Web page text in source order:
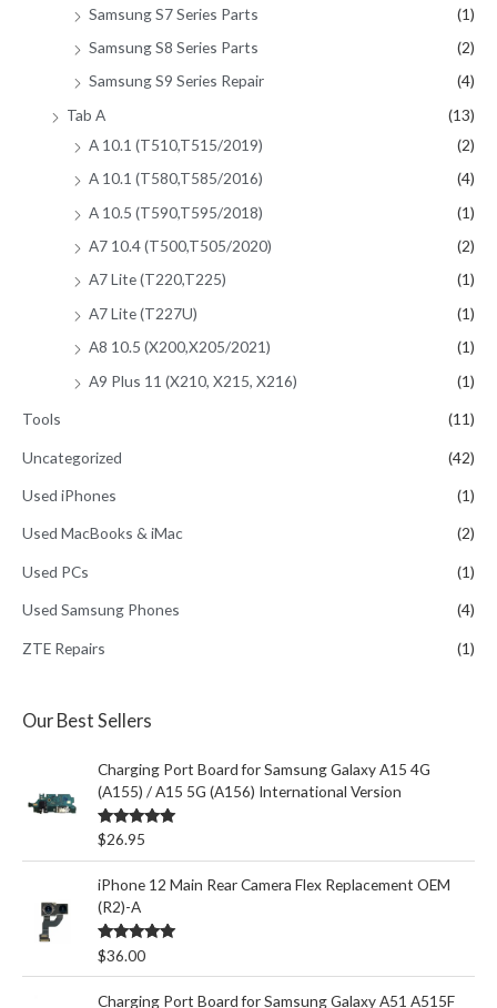
Samsung S7 Series Parts
(1)
Samsung S8 Series Parts
(2)
Samsung S9 Series Repair
(4)
Tab A
(13)
A 10.1 (T510,T515/2019)
(2)
A 10.1 (T580,T585/2016)
(4)
A 10.5 (T590,T595/2018)
(1)
A7 10.4 (T500,T505/2020)
(2)
A7 Lite (T220,T225)
(1)
A7 Lite (T227U)
(1)
A8 10.5 (X200,X205/2021)
(1)
A9 Plus 11 (X210, X215, X216)
(1)
Tools (11)
Uncategorized (42)
Used iPhones (1)
Used MacBooks & iMac (2)
Used PCs (1)
Used Samsung Phones (4)
ZTE Repairs (1)
Our Best Sellers
Charging Port Board for Samsung Galaxy A15 4G
(A155) / A15 5G (A156) International Version
Rated5.00
out of 5
$26.95
iPhone 12 Main Rear Camera Flex Replacement OEM
(R2)-A
Rated5.00
out of 5
$36.00
Charging Port Board for Samsung Galaxy A51 A515F